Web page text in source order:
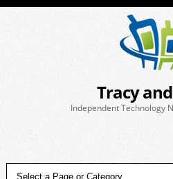
Tracy
Independent Technology